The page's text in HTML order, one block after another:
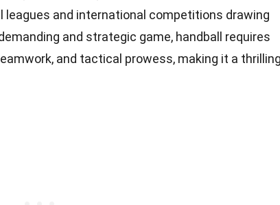
leagues and international competitions drawing
and strategic game, handball requires
and tactical prowess, making it a